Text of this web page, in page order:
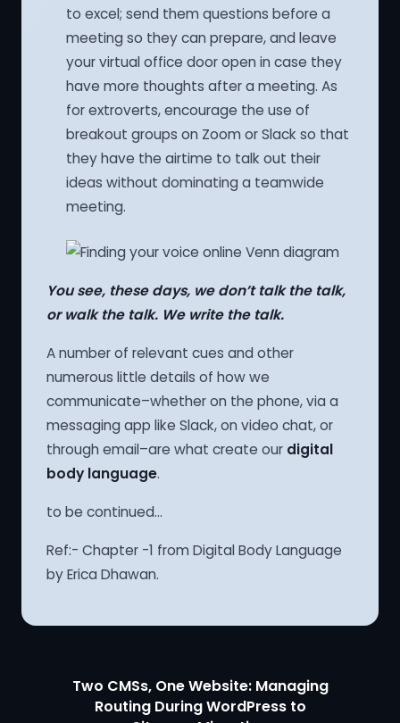
to excel; send them questions before a
meeting so they can prepare, and leave
your virtual office door open in case they
have more thoughts after a meeting. As
for extroverts, encourage the use of
breakout groups on Zoom or Slack so that
they have the airtime to talk out their
ideas without dominating a teamwide
meeting.
You see, these days, we don’t talk the talk,
or walk the talk. We write the talk.
A number of relevant cues and other
numerous little details of how we
communicate–whether on the phone, via a
messaging app like Slack, on video chat, or
through email–are what create our digital
body language.
to be continued…
Ref:- Chapter -1 from Digital Body Language
by Erica Dhawan.
Two CMSs, One Website: Managing
Routing During WordPress to